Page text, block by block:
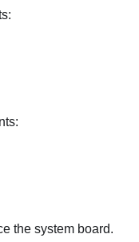
the system board.